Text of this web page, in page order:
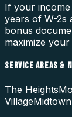
If your
years of W-2s
bonus
maximize
SERVICE AREAS &
The Heights
VillageMidtown